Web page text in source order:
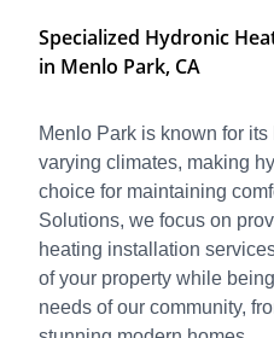
Specialized Hydronic
in Menlo Park, CA
Menlo Park is known for
varying climates, making
choice for maintaining
Solutions, we focus on
heating installation
of your property while
needs of our community,